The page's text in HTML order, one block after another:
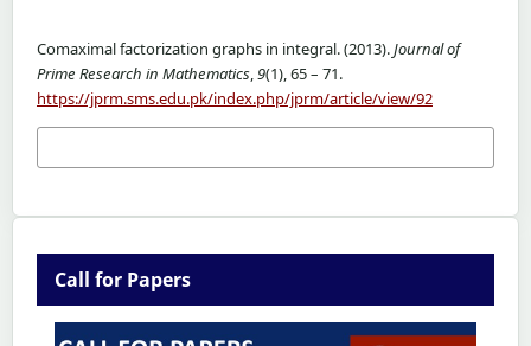
Comaximal factorization graphs in integral. (2013).Journal of
Prime Research in Mathematics,9(1), 65 – 71.
https://jprm.sms.edu.pk/index.php/jprm/article/view/92
Call for Papers